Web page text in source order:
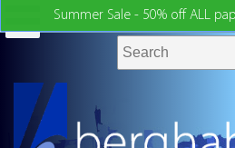
Summer Sale - 50% off ALL